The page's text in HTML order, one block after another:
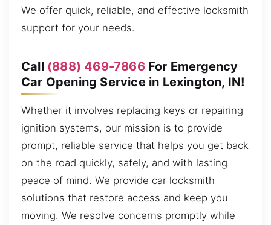
We offer quick, reliable, and effective locksmith
support for your needs.
Call (888) 469-7866For Emergency
Car Opening Service in Lexington, IN!
Whether it involves replacing keys or repairing
ignition systems, our mission is to provide
prompt, reliable service that helps you get back
on the road quickly, safely, and with lasting
peace of mind. We provide car locksmith
solutions that restore access and keep you
moving. We resolve concerns promptly while